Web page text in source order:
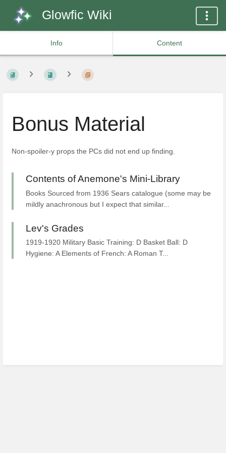
Glowfic Wiki
Info Content
Bonus Material
Non-spoiler-y props the PCs did not end up finding.
Contents of Anemone's Mini-Library
Books Sourced from 1936 Sears catalogue (some may be
mildly anachronous but I expect that similar...
Lev's Grades
1919-1920 Military Basic Training: D Basket Ball: D
Hygiene: A Elements of French: A Roman T...